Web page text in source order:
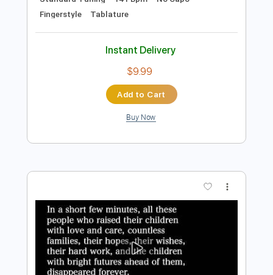
Preview PDF Sample